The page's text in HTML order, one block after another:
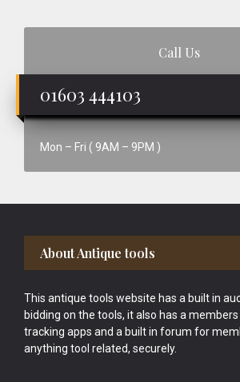
Call Us
01603 444103
Mon – Fri ( 9AM – 9PM )
Footer
About Antique tools
This antique tools website has a built in
bidding on the tools, it also has a
tracking apps and a built in forum for
anything tool related, securely.